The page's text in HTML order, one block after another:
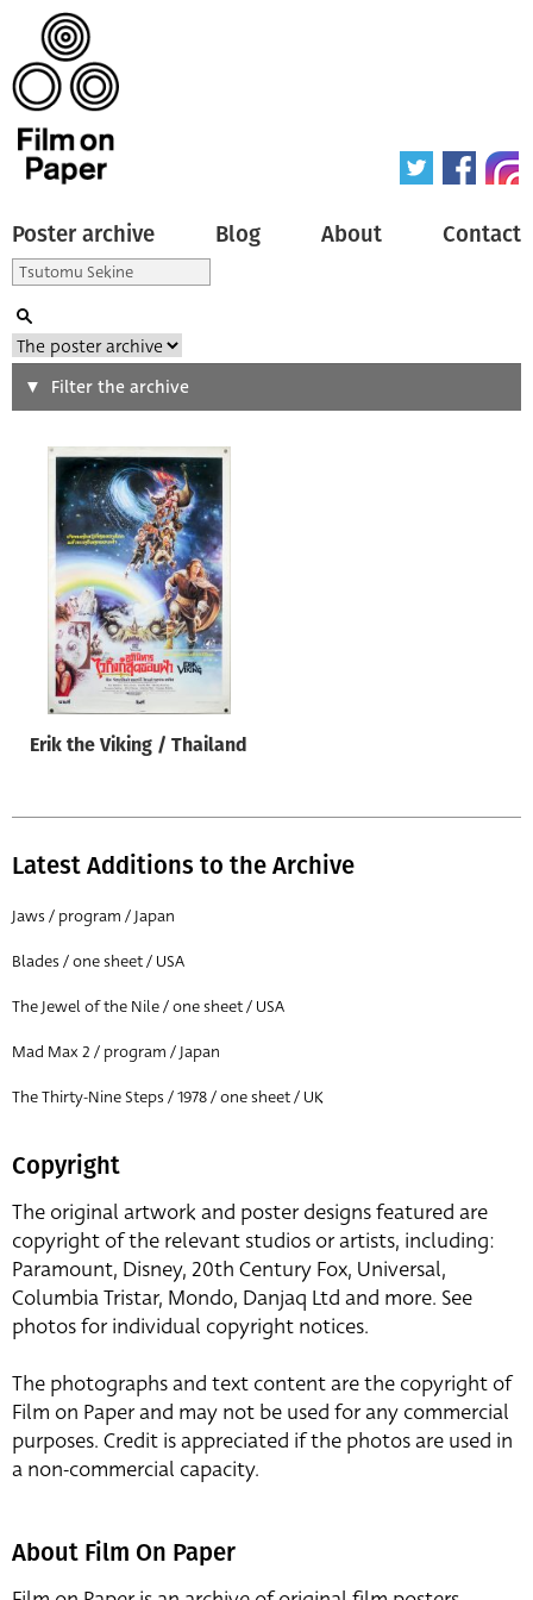
Poster archive Blog About Contact
Search
Type of poster
Origin of poster
Genre of film
Designer
All
Year of poster
All
Director of film
Filter the archive
Erik the Viking / Thailand
Latest Additions to the Archive
Jaws / program / Japan
Blades / one sheet / USA
The Jewel of the Nile / one sheet / USA
Mad Max 2 / program / Japan
The Thirty-Nine Steps / 1978 / one sheet / UK
Copyright
The original artwork and poster designs featured are
copyright of the relevant studios or artists, including:
Paramount, Disney, 20th Century Fox, Universal,
Columbia Tristar, Mondo, Danjaq Ltd and more. See
photos for individual copyright notices.
The photographs and text content are the copyright of
Film on Paper and may not be used for any commercial
purposes. Credit is appreciated if the photos are used in
a non-commercial capacity.
About Film On Paper